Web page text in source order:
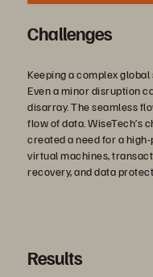
Challenges
Keeping a complex global
Even a minor disruption
disarray. The seamless
flow of data. WiseTech’s
created a need for a
virtual machines,
recovery, and data
Results